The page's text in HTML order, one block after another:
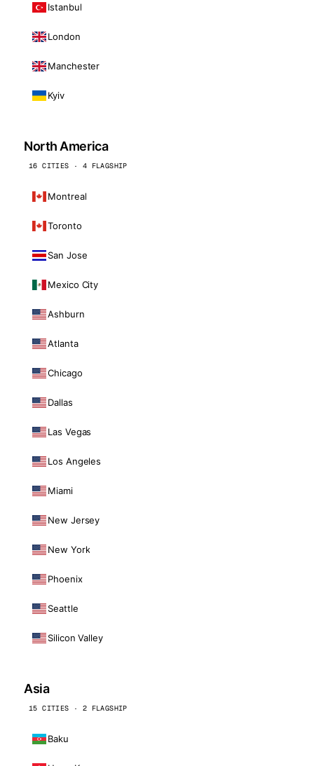
Istanbul
London
Manchester
Kyiv
North America
16 CITIES · 4 FLAGSHIP
Montreal
Toronto
San Jose
Mexico City
Ashburn
Atlanta
Chicago
Dallas
Las Vegas
Los Angeles
Miami
New Jersey
New York
Phoenix
Seattle
Silicon Valley
Asia
15 CITIES · 2 FLAGSHIP
Baku